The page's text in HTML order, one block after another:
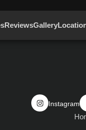
ReviewsGallery
Instagram